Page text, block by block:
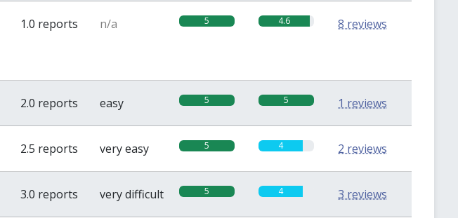
1.0 reports n/a 5 4.6 8 reviews
2.0 reports easy 5 5 1 reviews
2.5 reports very easy 5 4 2 reviews
3.0 reports very difficult 5 4 3 reviews